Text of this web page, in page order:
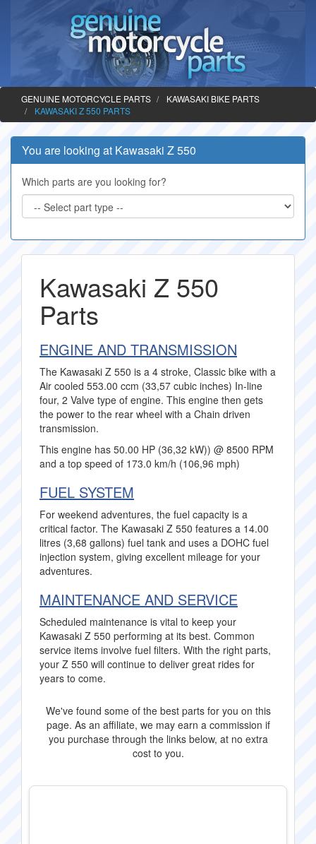
GENUINE MOTORCYCLE PARTS
KAWASAKI BIKE PARTS
KAWASAKI Z 550 PARTS
You are looking at Kawasaki Z 550
Which parts are you looking for?
Kawasaki Z 550
Parts
ENGINE AND TRANSMISSION
The Kawasaki Z 550 is a 4 stroke, Classic bike with a
Air cooled 553.00 ccm (33,57 cubic inches) In-line
four, 2 Valve type of engine. This engine then gets
the power to the rear wheel with a Chain driven
transmission.
This engine has 50.00 HP (36,32 kW)) @ 8500 RPM
and a top speed of 173.0 km/h (106,96 mph)
FUEL SYSTEM
For weekend adventures, the fuel capacity is a
critical factor. The Kawasaki Z 550 features a 14.00
litres (3,68 gallons) fuel tank and uses a DOHC fuel
injection system, giving excellent mileage for your
adventures.
MAINTENANCE AND SERVICE
Scheduled maintenance is vital to keep your
Kawasaki Z 550 performing at its best. Common
service items involve fuel filters. With the right parts,
your Z 550 will continue to deliver great rides for
years to come.
We've found some of the best parts for you on this
page. As an affiliate, we may earn a commission if
you purchase through the links below, at no extra
cost to you.